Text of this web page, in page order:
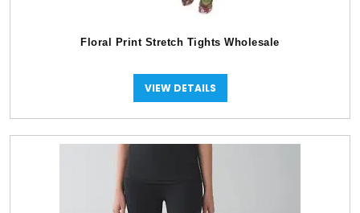
Floral Print Stretch Tights Wholesale
VIEW DETAILS